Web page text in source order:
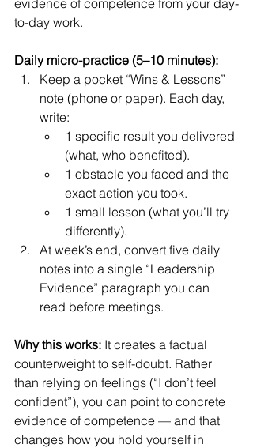
evidence of competence from your day-
to-day work.
Daily micro-practice (5–10 minutes):
Keep a pocket “Wins & Lessons”
note (phone or paper). Each day,
write:
1 specific result you delivered
(what, who benefited).
1 obstacle you faced and the
exact action you took.
1 small lesson (what you’ll try
differently).
At week’s end, convert five daily
notes into a single “Leadership
Evidence” paragraph you can
read before meetings.
Why this works: It creates a factual
counterweight to self-doubt. Rather
than relying on feelings (“I don’t feel
confident”), you can point to concrete
evidence of competence — and that
changes how you hold yourself in